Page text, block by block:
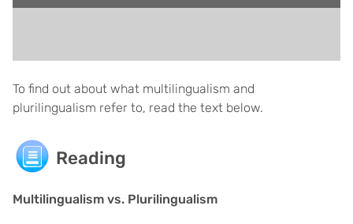
To find out about what multilingualism and
plurilingualism refer to, read the text below.
Reading
Multilingualism vs. Plurilingualism